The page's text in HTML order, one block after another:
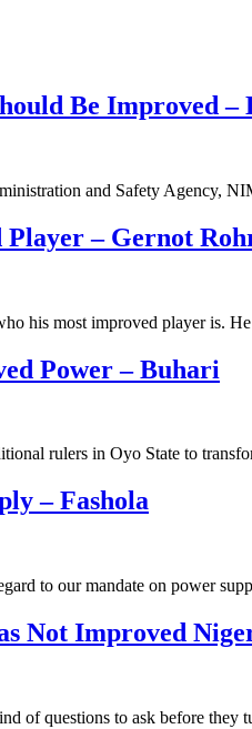
Be Improved –
and Safety Agency,
– Gernot
his most improved player is.
Power – Buhari
rulers in Oyo State to
– Fashola
to our mandate on power
Not Improved
of questions to ask before